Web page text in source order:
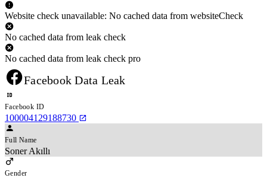
Website check unavailable: No cached data from websiteCheck
No cached data from leak check
No cached data from leak check pro
Facebook Data Leak
Facebook ID
100004129188730
Full Name
Soner Akıllı
Gender